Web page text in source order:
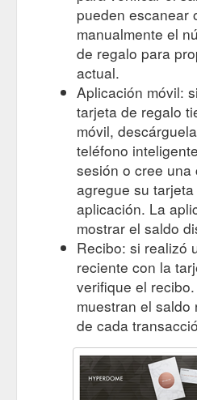
pueden escanear
manualmente el
de regalo para
actual.
Aplicación móvil:
tarjeta de regalo
móvil,
teléfono
sesión o cree una
agregue su
aplicación. La
mostrar el saldo
Recibo: si realizó
reciente con la
verifique el
muestran el
de cada